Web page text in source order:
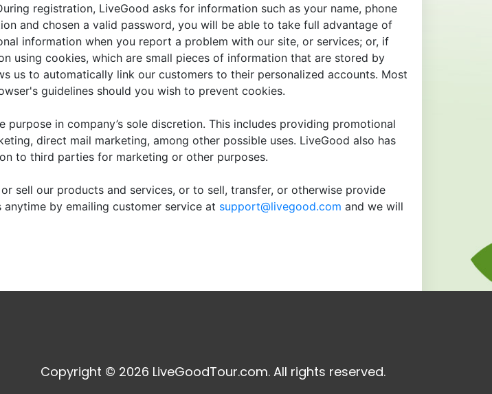
registration, LiveGood asks for information such as your name, phone
and chosen a valid password, you will be able to take full advantage of
information when you report a problem with our site, or services; or, if
using cookies, which are small pieces of information that are stored by
us to automatically link our customers to their personalized accounts. Most
guidelines should you wish to prevent cookies.
in company’s sole discretion. This includes providing promotional
direct mail marketing, among other possible uses. LiveGood also has
to third parties for marketing or other purposes.
sell our products and services, or to sell, transfer, or otherwise provide
by emailing customer service at support@livegood.com and we will
Copyright © 2026 LiveGoodTour.com. All rights reserved.